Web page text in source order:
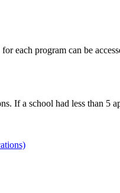
each program can be
If a school had less than 5